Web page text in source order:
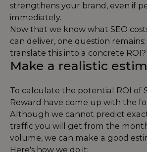
strengthens your brand, even if
immediately.
Now that we know what SEO
can deliver, one question
translate this into a concrete ROI?
Make a realistic
To calculate the potential ROI of
Reward have come up with the
Although we cannot predict
traffic you will get from the
volume, we can make a good
Here's how we do it: